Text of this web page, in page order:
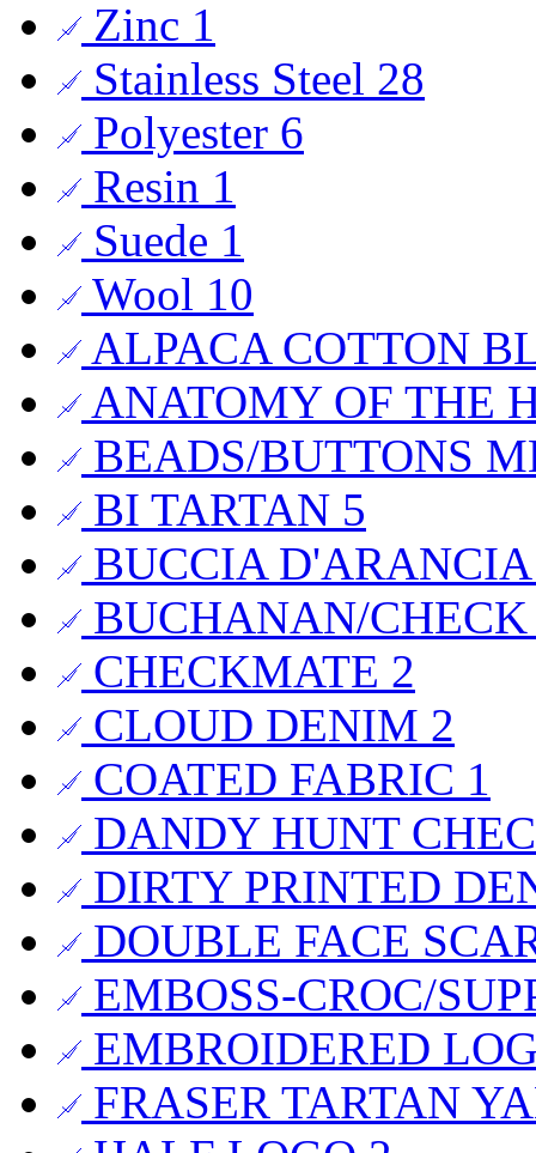
Zinc 1
Stainless Steel 28
Polyester 6
Resin 1
Suede 1
Wool 10
ALPACA COTTON
ANATOMY OF THE
BEADS/BUTTONS
BI TARTAN 5
BUCCIA
BUCHANAN/
CHECKMATE 2
CLOUD DENIM 2
COATED FABRIC 1
DANDY HUNT
DIRTY PRINTED
DOUBLE FACE
EMBOSS-CROC/
EMBROIDERED
FRASER TARTAN